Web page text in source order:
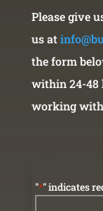
Please give
us at
the form
within 24-48
working
"*" indicates